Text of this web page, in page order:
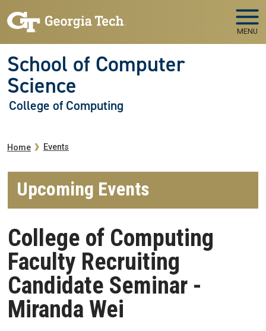
MENU
School of Computer
Science
College of Computing
Breadcrumb
Home Events
Upcoming Events
College of Computing
Faculty Recruiting
Candidate Seminar -
Miranda Wei